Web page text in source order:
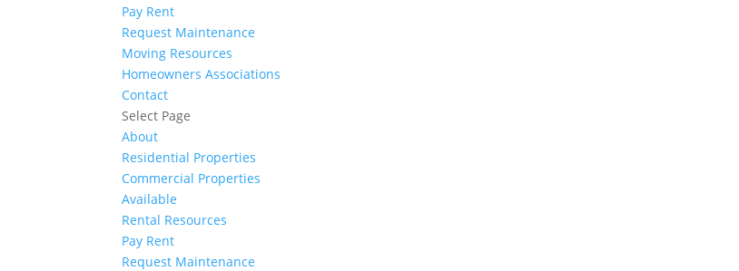
Pay Rent
Request Maintenance
Moving Resources
Homeowners Associations
Contact
Select Page
About
Residential Properties
Commercial Properties
Available
Rental Resources
Pay Rent
Request Maintenance